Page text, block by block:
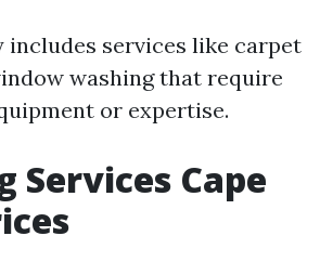
includes services like carpet
washing that require
or expertise.
Services Cape